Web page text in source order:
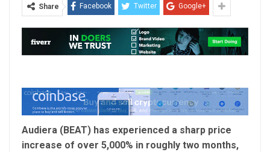
Share Facebook Twitter Google+
Audiera (BEAT) has experienced a sharp price
increase of over 5,000% in roughly two months,